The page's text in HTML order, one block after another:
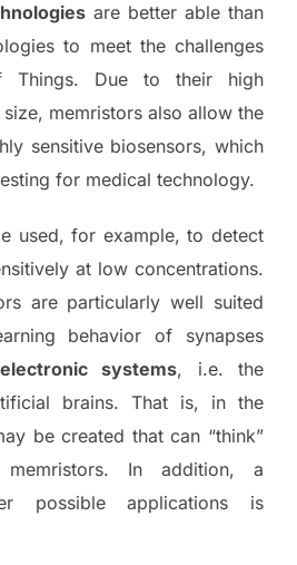
are better able than
to meet the challenges
Things. Due to their high
memristors also allow the
sensitive biosensors, which
for medical technology.
used, for example, to detect
at low concentrations.
are particularly well suited
behavior of synapses
systems, i.e. the
brains. That is, in the
be created that can “think”
In addition, a
possible applications is